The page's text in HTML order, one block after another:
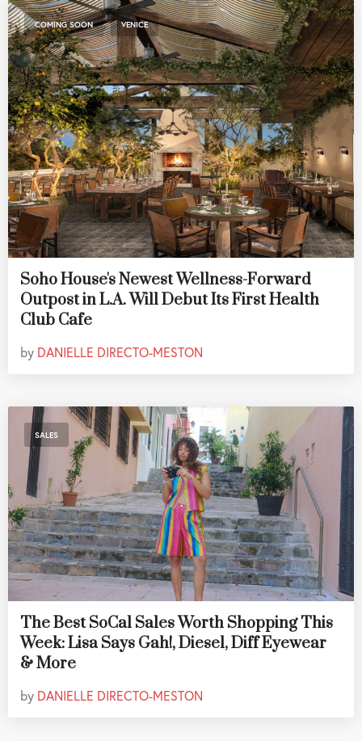
COMING SOON , VENICE
Soho House's Newest Wellness-Forward
Outpost in L.A. Will Debut Its First Health
Club Cafe
by DANIELLE DIRECTO-MESTON
SALES
The Best SoCal Sales Worth Shopping This
Week: Lisa Says Gah!, Diesel, Diff Eyewear
& More
by DANIELLE DIRECTO-MESTON